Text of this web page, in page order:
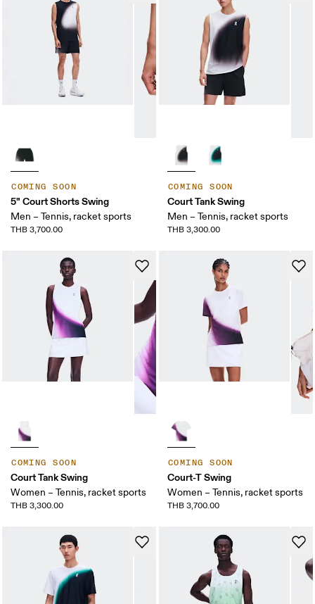
COMING SOON
5" Court Shorts Swing
Men – Tennis, racket sports
THB 3,700.00
COMING SOON
Court Tank Swing
Men – Tennis, racket sports
THB 3,300.00
COMING SOON
Court Tank Swing
Women – Tennis, racket sports
THB 3,300.00
COMING SOON
Court-T Swing
Women – Tennis, racket sports
THB 3,700.00